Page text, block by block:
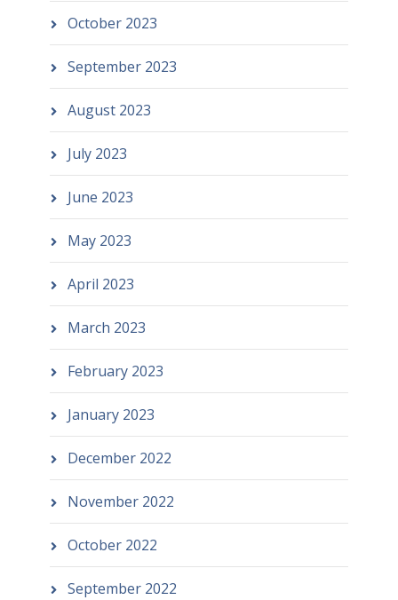
October 2023
September 2023
August 2023
July 2023
June 2023
May 2023
April 2023
March 2023
February 2023
January 2023
December 2022
November 2022
October 2022
September 2022